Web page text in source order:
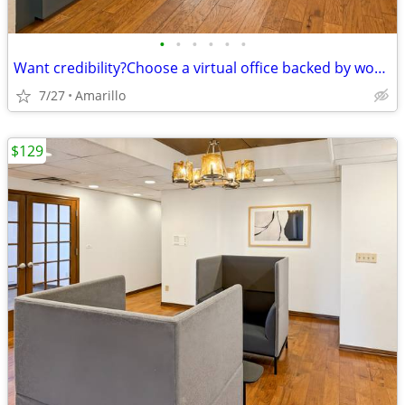
• • • • • •
Want credibility?Choose a virtual office backed by worldwide expertise
7/27 Amarillo
$129